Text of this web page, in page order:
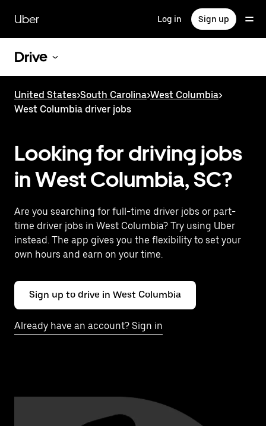
main
content
Uber Log in Sign up
Drive
United States>South Carolina>West Columbia>
West Columbia driver jobs
Looking for driving jobs
in West Columbia, SC?
Are you searching for full-time driver jobs or part-
time driver jobs in West Columbia? Try using Uber
instead. The app gives you the flexibility to set your
own hours and earn on your time.
Sign up to drive in West Columbia
Already have an account? Sign in